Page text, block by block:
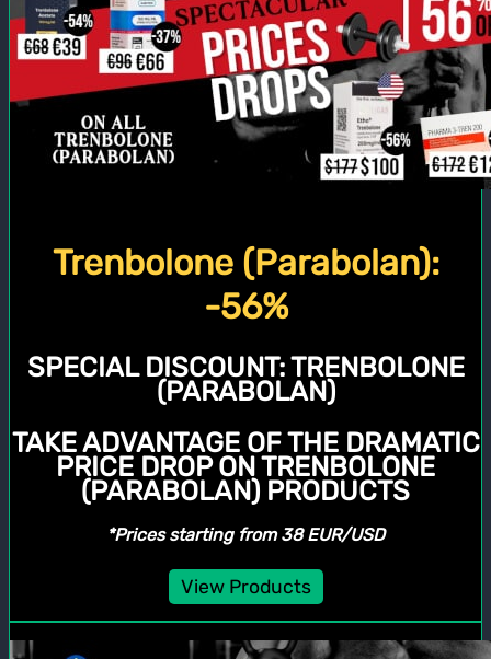
Trenbolone (Parabolan):
-56%
SPECIAL DISCOUNT:TRENBOLONE
(PARABOLAN)
TAKE ADVANTAGE OF THE DRAMATIC
PRICE DROP ON TRENBOLONE
(PARABOLAN) PRODUCTS
*Prices starting from 38 EUR/USD
View Products